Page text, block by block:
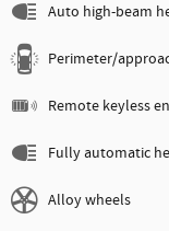
Auto high-beam
Perimeter/
Remote keyless
Fully automatic
Alloy wheels